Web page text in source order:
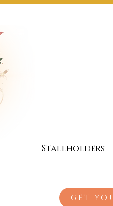
Stallholders
GET